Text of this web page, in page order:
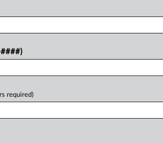
day FREE Trial
####)
required)